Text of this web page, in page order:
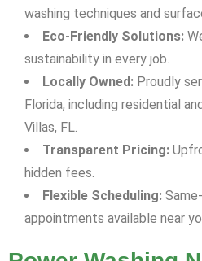
washing techniques and
Eco-Friendly Solutions:
sustainability in every job.
Locally Owned: Proudly
Florida, including residential
Villas, FL.
Transparent Pricing:
hidden fees.
Flexible Scheduling:
appointments available near